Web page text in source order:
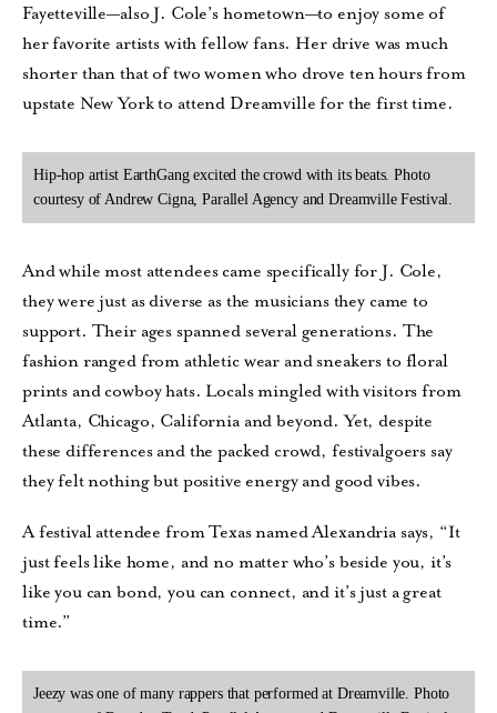
Fayetteville—also J. Cole’s hometown—to enjoy some of
her favorite artists with fellow fans. Her drive was much
shorter than that of two women who drove ten hours from
upstate New York to attend Dreamville for the first time.
Hip-hop artist EarthGang excited the crowd with its beats. Photo
courtesy of Andrew Cigna, Parallel Agency and Dreamville Festival.
And while most attendees came specifically for J. Cole,
they were just as diverse as the musicians they came to
support. Their ages spanned several generations. The
fashion ranged from athletic wear and sneakers to floral
prints and cowboy hats. Locals mingled with visitors from
Atlanta, Chicago, California and beyond. Yet, despite
these differences and the packed crowd, festivalgoers say
they felt nothing but positive energy and good vibes.
A festival attendee from Texas named Alexandria says, “It
just feels like home, and no matter who’s beside you, it’s
like you can bond, you can connect, and it’s just a great
time.”
Jeezy was one of many rappers that performed at Dreamville. Photo